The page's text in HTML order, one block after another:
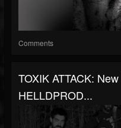
Comments
TOXIK ATTACK:
HELLDPROD...